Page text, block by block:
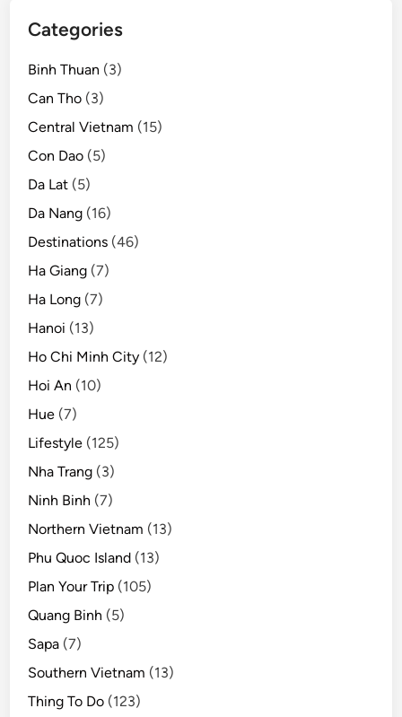
Categories
Binh Thuan (3)
Can Tho (3)
Central Vietnam (15)
Con Dao (5)
Da Lat (5)
Da Nang (16)
Destinations (46)
Ha Giang (7)
Ha Long (7)
Hanoi (13)
Ho Chi Minh City (12)
Hoi An (10)
Hue (7)
Lifestyle (125)
Nha Trang (3)
Ninh Binh (7)
Northern Vietnam (13)
Phu Quoc Island (13)
Plan Your Trip (105)
Quang Binh (5)
Sapa (7)
Southern Vietnam (13)
Thing To Do (123)